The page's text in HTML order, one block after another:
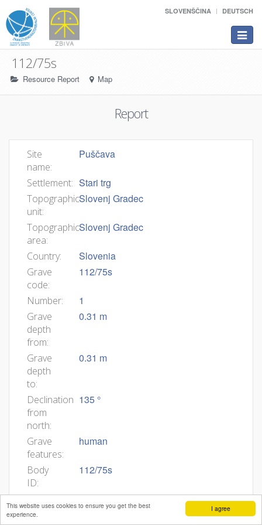
I agree
This website uses cookies to ensure you get the best
experience.
SLOVENŠČINA DEUTSCH
Toggle
112/75s
Resource Report Map
Report
Site
name:
Puščava
Settlement: Stari trg
Topographic
unit:
Slovenj Gradec
Topographic
area:
Slovenj Gradec
Country: Slovenia
Grave
code:
112/75s
Number: 1
Grave
depth
from:
0.31 m
Grave
depth
to:
0.31 m
Declination
from
north:
135 °
Grave
features:
human
Body
ID:
112/75s
Min
age:
6